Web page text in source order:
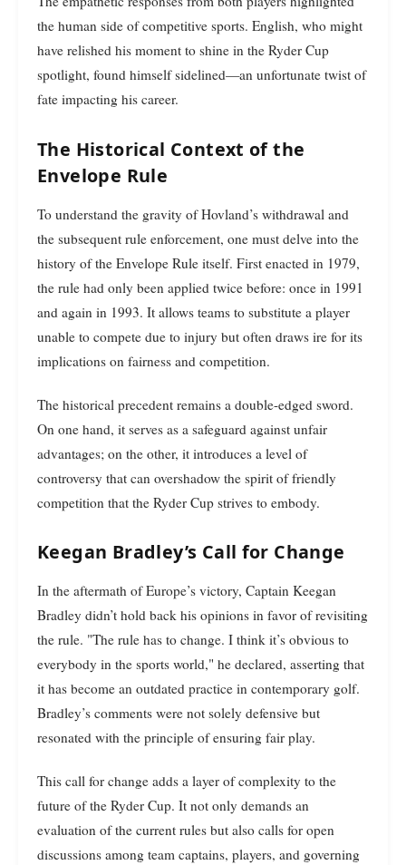
the human side of competitive sports. English, who might
have relished his moment to shine in the Ryder Cup
spotlight, found himself sidelined—an unfortunate twist of
fate impacting his career.
The Historical Context of the
Envelope Rule
To understand the gravity of Hovland’s withdrawal and
the subsequent rule enforcement, one must delve into the
history of the Envelope Rule itself. First enacted in 1979,
the rule had only been applied twice before: once in 1991
and again in 1993. It allows teams to substitute a player
unable to compete due to injury but often draws ire for its
implications on fairness and competition.
The historical precedent remains a double-edged sword.
On one hand, it serves as a safeguard against unfair
advantages; on the other, it introduces a level of
controversy that can overshadow the spirit of friendly
competition that the Ryder Cup strives to embody.
Keegan Bradley’s Call for Change
In the aftermath of Europe’s victory, Captain Keegan
Bradley didn’t hold back his opinions in favor of revisiting
the rule. "The rule has to change. I think it’s obvious to
everybody in the sports world," he declared, asserting that
it has become an outdated practice in contemporary golf.
Bradley’s comments were not solely defensive but
resonated with the principle of ensuring fair play.
This call for change adds a layer of complexity to the
future of the Ryder Cup. It not only demands an
evaluation of the current rules but also calls for open
discussions among team captains, players, and governing